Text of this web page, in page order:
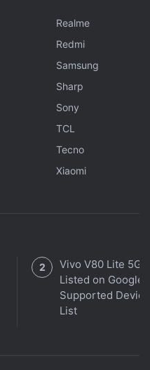
Realme
Redmi
Samsung
Sharp
Sony
TCL
Tecno
Xiaomi
Vivo V80 Lite 5G
Listed on Google
Supported
List